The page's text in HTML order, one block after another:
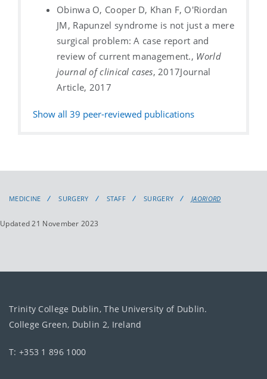
Obinwa O, Cooper D, Khan F, O'Riordan
JM, Rapunzel syndrome is not just a mere
surgical problem: A case report and
review of current management., World
journal of clinical cases, 2017Journal
Article, 2017
Show all 39 peer-reviewed publications
MEDICINE SURGERY STAFF SURGERY JAORIORD
Updated 21 November 2023
Trinity College Dublin, The University of Dublin.
College Green, Dublin 2, Ireland
T: +353 1 896 1000